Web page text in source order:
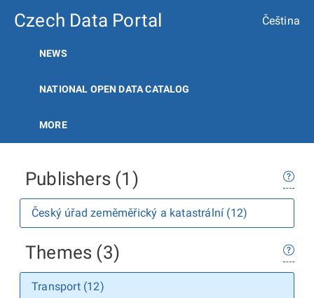
Czech Data Portal Čeština
NEWS
NATIONAL OPEN DATA CATALOG
MORE
Publishers (1)
Český úřad zeměměřický a katastrální (12)
Themes (3)
Transport (12)